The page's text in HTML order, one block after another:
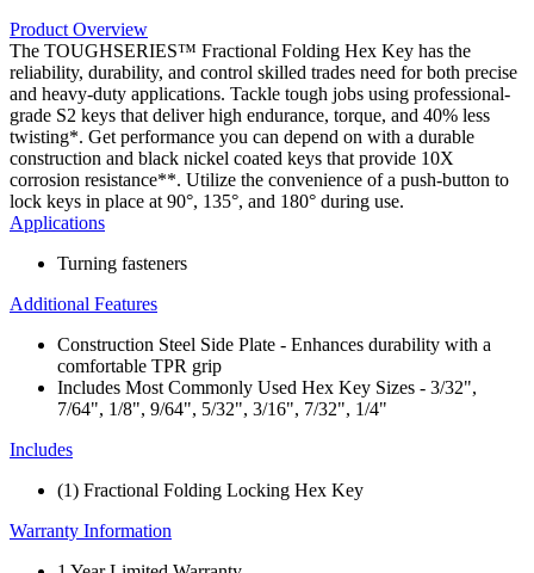
Product Overview
The TOUGHSERIES™ Fractional Folding Hex Key has the
reliability, durability, and control skilled trades need for both precise
and heavy-duty applications. Tackle tough jobs using professional-
grade S2 keys that deliver high endurance, torque, and 40% less
twisting*. Get performance you can depend on with a durable
construction and black nickel coated keys that provide 10X
corrosion resistance**. Utilize the convenience of a push-button to
lock keys in place at 90°, 135°, and 180° during use.
Applications
Turning fasteners
Additional Features
Construction Steel Side Plate​ - Enhances durability with a
comfortable TPR grip​
Includes Most Commonly Used ​Hex Key Sizes - 3/32",
7/64", 1/8", 9/64", 5/32", 3/16", 7/32", 1/4"
Includes
(1) Fractional Folding Locking Hex Key
Warranty Information